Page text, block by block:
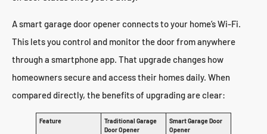
A smart garage door opener connects to your home’s Wi-Fi.
This lets you control and monitor the door from anywhere
through a smartphone app. That upgrade changes how
homeowners secure and access their homes daily. When
compared directly, the benefits of upgrading are clear:
Feature
Traditional Garage
Door Opener
Smart Garage Door
Opener